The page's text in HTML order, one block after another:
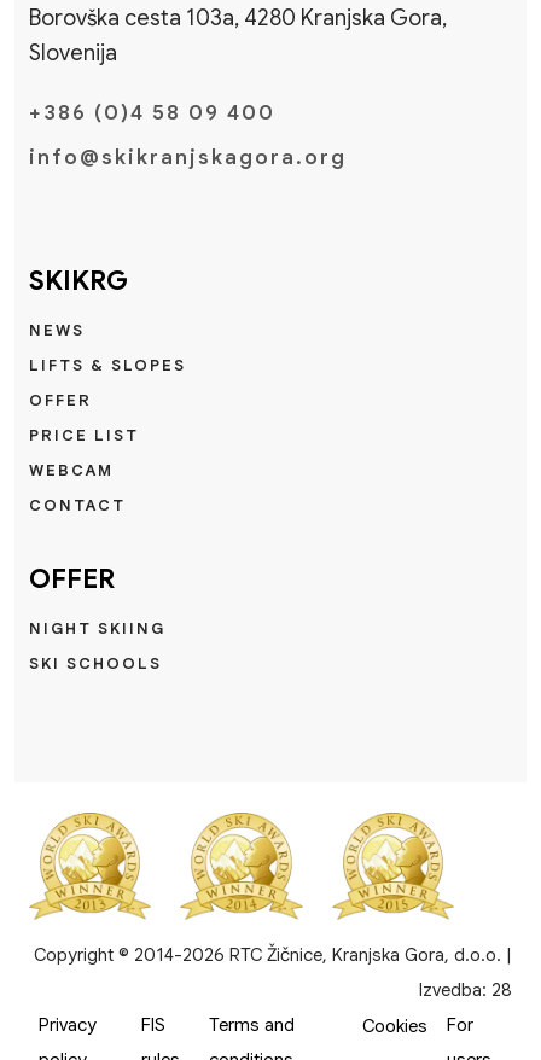
Borovška cesta 103a, 4280 Kranjska Gora,
Slovenija
+386 (0)4 58 09 400
info@skikranjskagora.org
SKIKRG
NEWS
LIFTS & SLOPES
OFFER
PRICE LIST
WEBCAM
CONTACT
OFFER
NIGHT SKIING
SKI SCHOOLS
Copyright © 2014-2026 RTC Žičnice, Kranjska Gora, d.o.o. |
Izvedba: 28
Privacy
FIS
Terms and
Cookies
For